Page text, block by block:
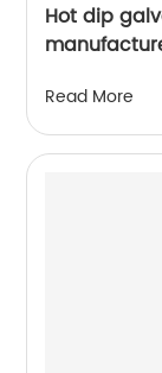
Hot dip
Read More